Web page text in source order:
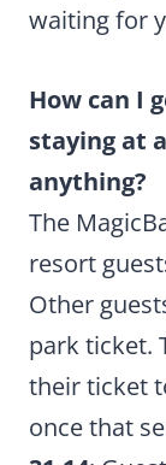
waiting for
How can I
staying at
anything?
The
resort
Other
park ticket.
their ticket
once that